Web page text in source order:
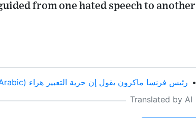
from one hated speech to another
• رئيس فرنسا ماكرون يقول إن حرية التعبير هراء (Arabic)
Translated by AI